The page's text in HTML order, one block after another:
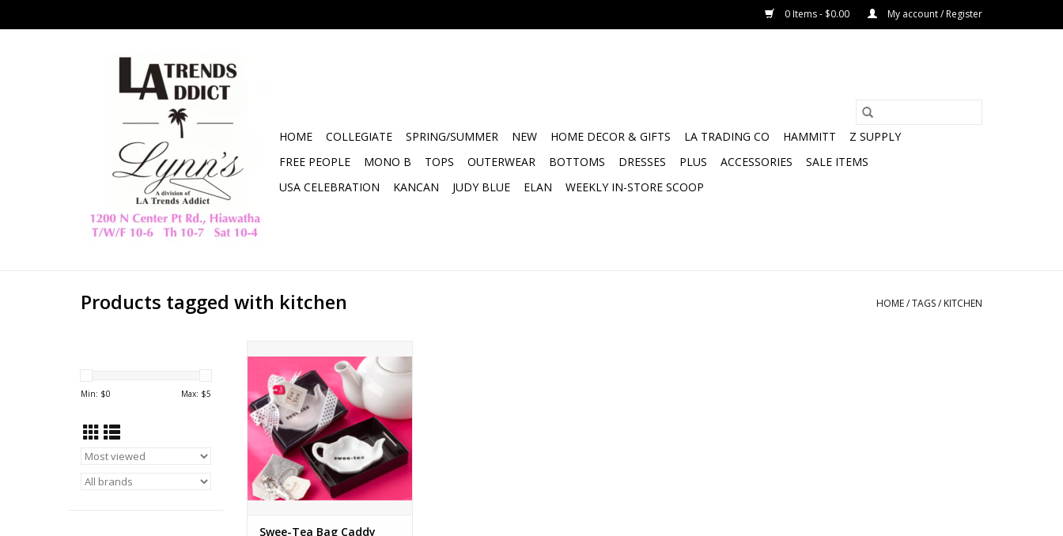
0 Items - $0.00 My account / Register
HOME COLLEGIATE SPRING/SUMMER NEW HOME DECOR & GIFTS LA TRADING CO HAMMITT
Z SUPPLY
FREE PEOPLE
MONO B TOPS OUTERWEAR BOTTOMS DRESSES PLUS ACCESSORIES
SALE ITEMS
USA CELEBRATION
KANCAN JUDY BLUE ELAN WEEKLY IN-STORE SCOOP
Products tagged with kitchen HOME/TAGS/ KITCHEN
Min: $0 Max: $5
ADD TO CART
Swee-Tea Bag Caddy